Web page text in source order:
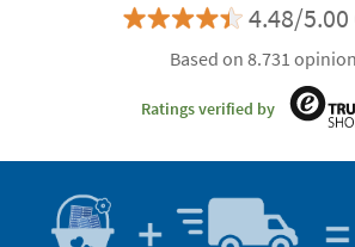
4.48/5.00
Based on 8.731
Ratings verified by